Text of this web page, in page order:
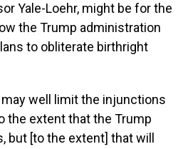
Yale-Loehr, might be for the
the Trump administration
to obliterate birthright
well limit the injunctions
the extent that the Trump
but [to the extent] that will